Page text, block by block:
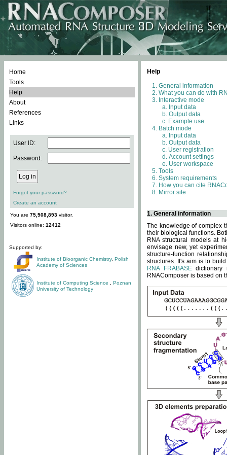
Home
Tools
Help
About
References
Links
User ID:
Password:
Forgot your password?
Create an account
You are 75,508,893 visitor.
Visitors online: 12412
Supported by:
Institute of Bioorganic Chemistry, Polish
Academy of Sciences
Institute of Computing Science
Poznan
University of Technology
Help
General information
What you can do with
Interactive mode
Input data
Output data
Example use
Batch mode
Input data
Output data
User registration
Account settings
User workspace
Tools
System requirements
How you can cite
Mirror site
1. General information
The knowledge of complex
their biological functions.
RNA structural models at
envisage new, yet
structure-function
structures. It's aim is to
RNA FRABASEdictionary
RNAComposer is based on